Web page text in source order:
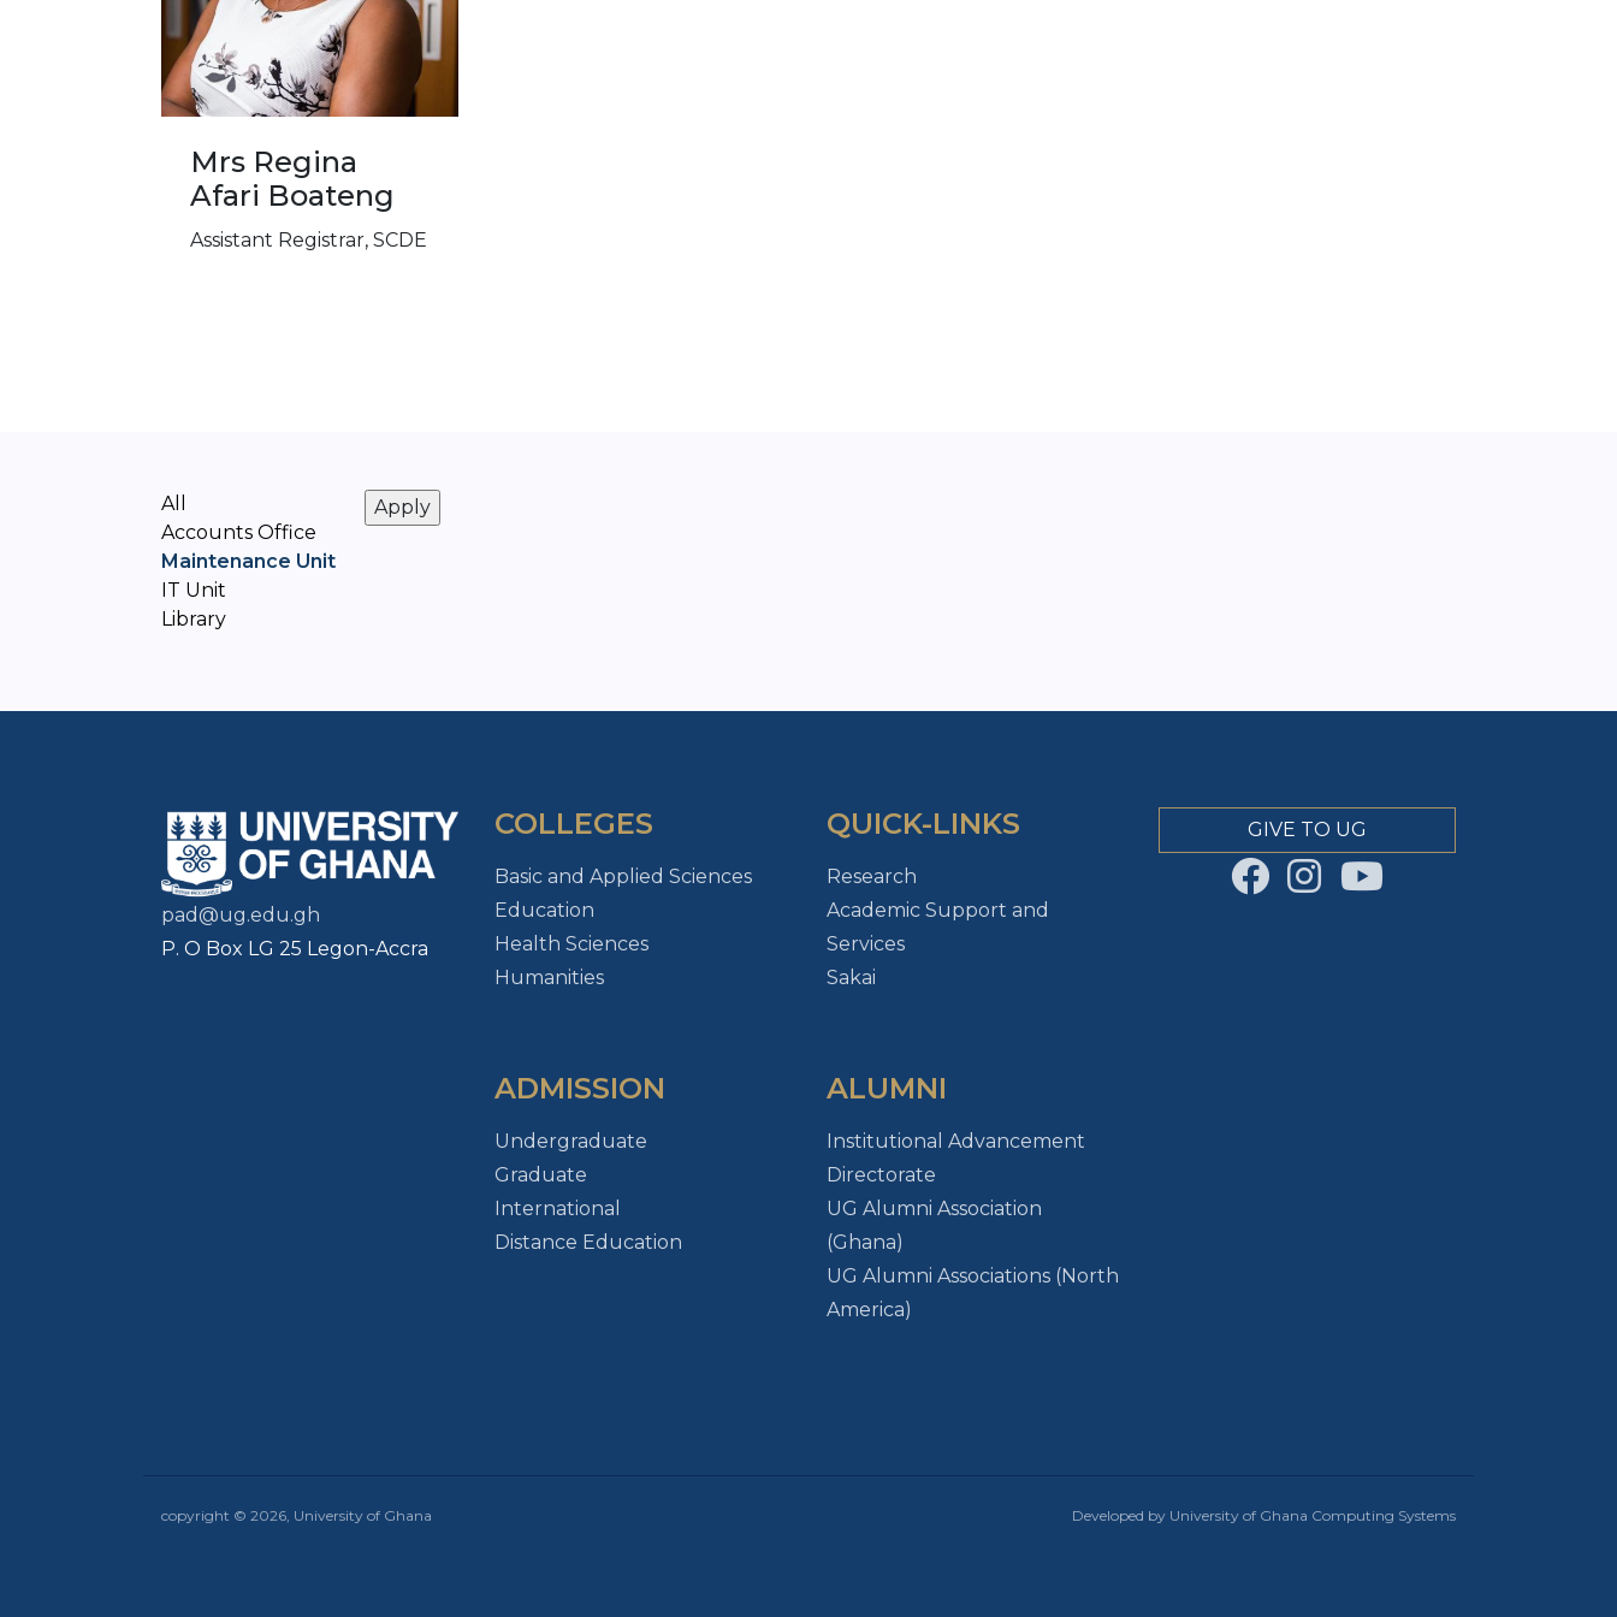
Mrs Regina
Afari Boateng
Assistant Registrar, SCDE
All
Accounts Office
Maintenance Unit
IT Unit
Library
pad@ug.edu.gh
P. O Box LG 25 Legon-Accra
COLLEGES
Basic and Applied Sciences
Education
Health Sciences
Humanities
QUICK-LINKS
Research
Academic Support and
Services
Sakai
ADMISSION
Undergraduate
Graduate
International
Distance Education
ALUMNI
Institutional Advancement
Directorate
UG Alumni Association
(Ghana)
UG Alumni Associations (North
America)
GIVE TO UG
copyright © 2026, University of Ghana Developed by University of Ghana Computing Systems